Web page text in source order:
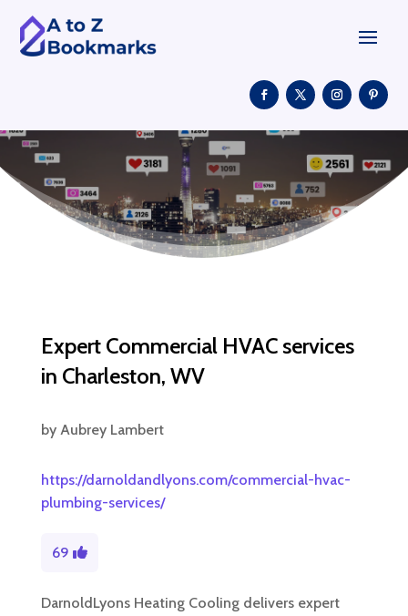
Expert Commercial HVAC services
in Charleston, WV
by Aubrey Lambert
https://darnoldandlyons.com/commercial-hvac-
plumbing-services/
69
DarnoldLyons Heating Cooling delivers expert